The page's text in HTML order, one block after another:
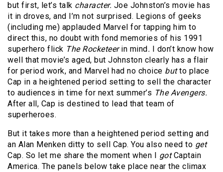
but first, let’s talk character. Joe Johnston’s movie has
it in droves, and I’m not surprised. Legions of geeks
(including me) applauded Marvel for tapping him to
direct this, no doubt with fond memories of his 1991
superhero flick The Rocketeerin mind .
I don’t know how
well that movie’s aged, but Johnston clearly has a flair
for period work, and Marvel had no choice butto place
Cap in a heightened period setting to sell the character
to audiences in time for next summer’s The Avengers.
After all, Cap is destined to lead that team of
superheroes.
But it takes more than a heightened period setting and
an Alan Menken ditty to sell Cap. You also need to get
Cap. So let me share the moment when I gotCaptain
America. The panels below take place near the climax